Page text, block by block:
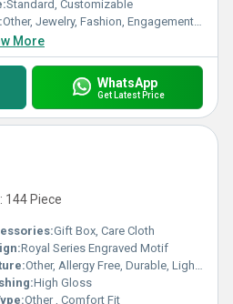
Standard, Customizable
Other, Jewelry, Fashion, Engagement, Wedding
More
WhatsApp
Get Latest Price
144 Piece
Gift Box, Care Cloth
Royal Series Engraved Motif
Other, Allergy Free, Durable, Light Weight
High Gloss
Other , Comfort Fit